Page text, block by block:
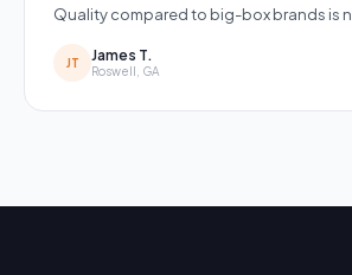
Quality compared to big-box brands is
JT James T.
Roswell, GA